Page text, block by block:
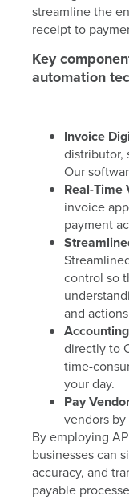
streamline the
receipt to
Key
automation
Invoice
distributor,
Our
Real-Time
invoice
payment
control so
and
directly to
time-
your day.
Pay
vendors
By employing
businesses can
accuracy, and
payable